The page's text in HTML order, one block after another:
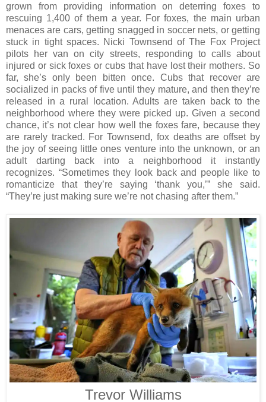
grown from providing information on deterring foxes to
rescuing 1,400 of them a year. For foxes, the main urban
menaces are cars, getting snagged in soccer nets, or getting
stuck in tight spaces. Nicki Townsend of The Fox Project
pilots her van on city streets, responding to calls about
injured or sick foxes or cubs that have lost their mothers. So
far, she’s only been bitten once. Cubs that recover are
socialized in packs of five until they mature, and then they’re
released in a rural location. Adults are taken back to the
neighborhood where they were picked up. Given a second
chance, it’s not clear how well the foxes fare, because they
are rarely tracked. For Townsend, fox deaths are offset by
the joy of seeing little ones venture into the unknown, or an
adult darting back into a neighborhood it instantly
recognizes. “Sometimes they look back and people like to
romanticize that they’re saying ‘thank you,’” she said.
“They’re just making sure we’re not chasing after them.”
Trevor Williams